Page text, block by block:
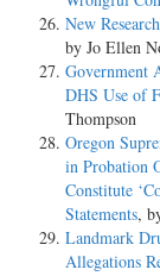
New
by Jo Ellen
Government
DHS Use of
Thompson
Oregon
in Probation
Constitute
Statements,
Landmark
Allegations